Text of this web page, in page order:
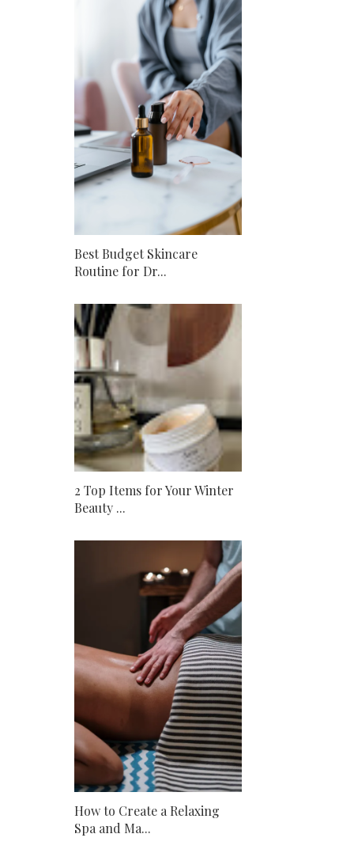
Best Budget Skincare
Routine for Dr...
2 Top Items for Your Winter
Beauty ...
How to Create a Relaxing
Spa and Ma...